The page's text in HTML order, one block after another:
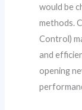
would be
methods.
Control)
and
opening